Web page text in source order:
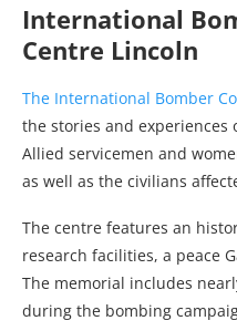
International
Centre Lincoln
The International Bomber
the stories and
Allied servicemen and
as well as the civilians
The centre features an
research facilities, a peace
The memorial includes
during the bombing